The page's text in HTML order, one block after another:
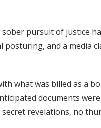
pursuit of justice
posturing, and a media
what was billed as a
documents
secret revelations, no